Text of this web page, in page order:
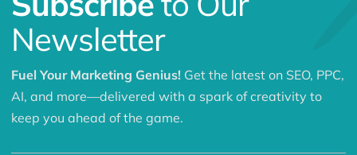
Newsletter
Fuel Your Marketing Genius! Get the latest on SEO, PPC,
AI, and more—delivered with a spark of creativity to
keep you ahead of the game.